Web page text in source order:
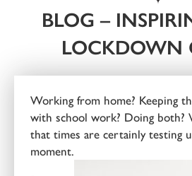
BLOG –
LOCKDOWN
Working from home? Keeping
with school work? Doing both?
that times are certainly testing
moment.